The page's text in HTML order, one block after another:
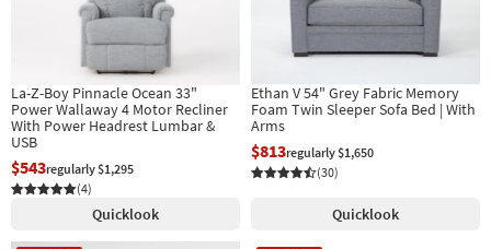
Decor
Bathroom
Wall Art
Inspiration
Clearance
La-Z-Boy Pinnacle Ocean 33"
Power Wallaway 4 Motor Recliner
With Power Headrest Lumbar &
USB
$543regularly $1,295
(4)
Quicklook
Ethan V 54" Grey Fabric Memory
Foam Twin Sleeper Sofa Bed | With
Arms
$813regularly $1,650
(30)
Quicklook